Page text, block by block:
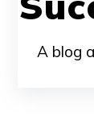
A blog